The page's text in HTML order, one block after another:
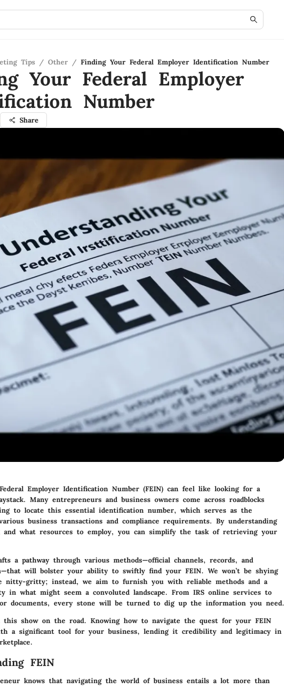
Tips / Other / Finding Your Federal Employer Identification Number
Your Federal Employer
Number
Share
Employer Identification Number (FEIN) can feel like looking for a
Many entrepreneurs and business owners come across roadblocks
to locate this essential identification number, which serves as the
business transactions and compliance requirements. By understanding
and what resources to employ, you can simplify the task of retrieving your
a pathway through various methods—official channels, records, and
will bolster your ability to swiftly find your FEIN. We won’t be shying
nitty-gritty; instead, we aim to furnish you with reliable methods and a
in what might seem a convoluted landscape. From IRS online services to
documents, every stone will be turned to dig up the information you need.
this show on the road. Knowing how to navigate the quest for your FEIN
a significant tool for your business, lending it credibility and legitimacy in
FEIN
knows that navigating the world of business entails a lot more than